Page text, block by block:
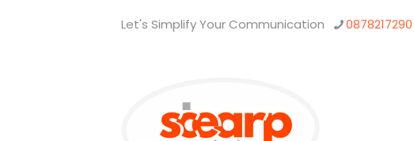
Let's Simplify Your Communication 0878217290